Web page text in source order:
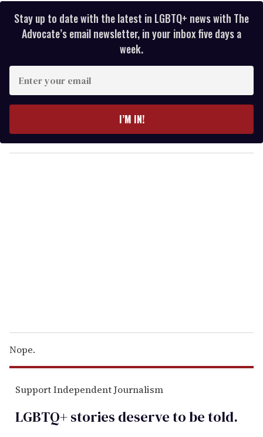
Stay up to date with the latest in LGBTQ+ news with The
Advocate’s email newsletter, in your inbox five days a
week.
y
o
I’M IN!
Nope.
Support Independent Journalism
LGBTQ+ stories deserve to betold.